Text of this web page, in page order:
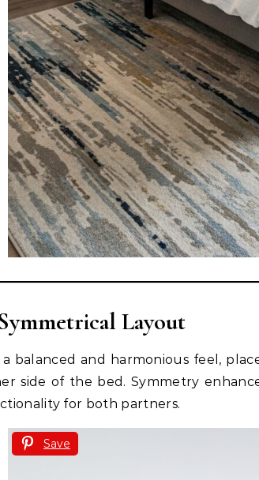
Layout
a balanced and harmonious feel,
side of the bed. Symmetry
for both partners.
Save